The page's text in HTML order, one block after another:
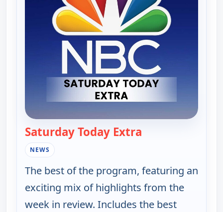
Saturday Today Extra
NEWS
The best of the program, featuring an
exciting mix of highlights from the
week in review. Includes the best